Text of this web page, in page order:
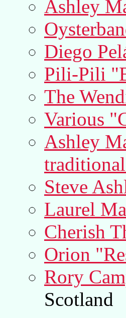
Ashley
Diego
Pili-Pili
The
Various
Ashley
Steve
Laurel
Cherish
Orion
Rory
Scotland